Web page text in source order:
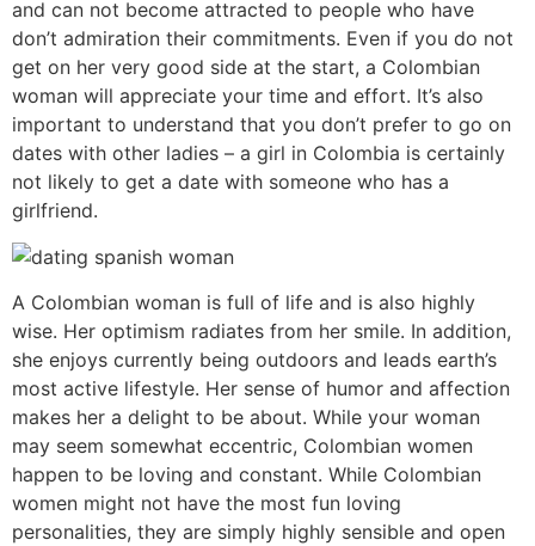
and can not become attracted to people who have
don’t admiration their commitments. Even if you do not
get on her very good side at the start, a Colombian
woman will appreciate your time and effort. It’s also
important to understand that you don’t prefer to go on
dates with other ladies – a girl in Colombia is certainly
not likely to get a date with someone who has a
girlfriend.
A Colombian woman is full of life and is also highly
wise. Her optimism radiates from her smile. In addition,
she enjoys currently being outdoors and leads earth’s
most active lifestyle. Her sense of humor and affection
makes her a delight to be about. While your woman
may seem somewhat eccentric, Colombian women
happen to be loving and constant. While Colombian
women might not have the most fun loving
personalities, they are simply highly sensible and open